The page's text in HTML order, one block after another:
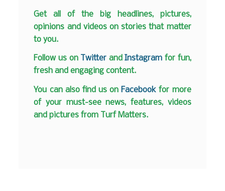
Get all of the big headlines, pictures,
opinions and videos on stories that matter
to you.
Follow us on Twitter andInstagram for fun,
fresh and engaging content.
You can also find us on Facebook for more
of your must-see news, features, videos
and pictures from Turf Matters.